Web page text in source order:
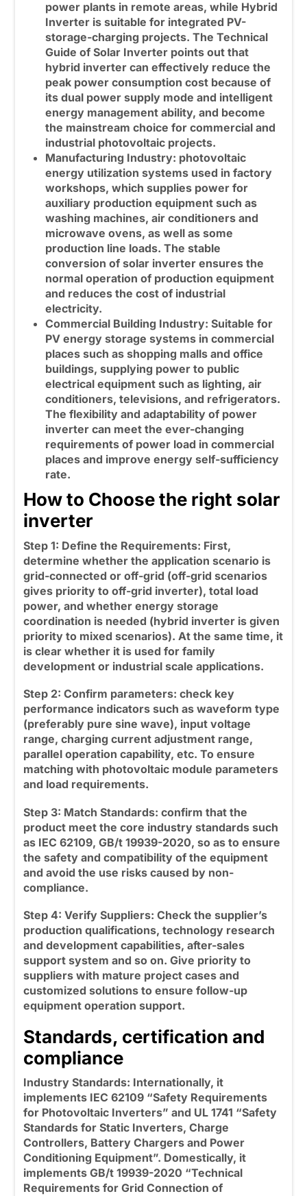
power plants in remote areas, while Hybrid
Inverter is suitable for integrated PV-
storage-charging projects. The Technical
Guide of Solar Inverter points out that
hybrid inverter can effectively reduce the
peak power consumption cost because of
its dual power supply mode and intelligent
energy management ability, and become
the mainstream choice for commercial and
industrial photovoltaic projects.
Manufacturing Industry: photovoltaic
energy utilization systems used in factory
workshops, which supplies power for
auxiliary production equipment such as
washing machines, air conditioners and
microwave ovens, as well as some
production line loads. The stable
conversion of solar inverter ensures the
normal operation of production equipment
and reduces the cost of industrial
electricity.
Commercial Building Industry: Suitable for
PV energy storage systems in commercial
places such as shopping malls and office
buildings, supplying power to public
electrical equipment such as lighting, air
conditioners, televisions, and refrigerators.
The flexibility and adaptability of power
inverter can meet the ever-changing
requirements of power load in commercial
places and improve energy self-sufficiency
rate.
How to Choose the right solar
inverter
Step 1: Define the Requirements: First,
determine whether the application scenario is
grid-connected or off-grid (off-grid scenarios
gives priority to off-grid inverter), total load
power, and whether energy storage
coordination is needed (hybrid inverter is given
priority to mixed scenarios). At the same time, it
is clear whether it is used for family
development or industrial scale applications.
Step 2: Confirm parameters: check key
performance indicators such as waveform type
(preferably pure sine wave), input voltage
range, charging current adjustment range,
parallel operation capability, etc. To ensure
matching with photovoltaic module parameters
and load requirements.
Step 3: Match Standards:confirm that the
product meet the core industry standards such
as IEC 62109, GB/t 19939-2020, so as to ensure
the safety and compatibility of the equipment
and avoid the use risks caused by non-
compliance.
Step 4: Verify Suppliers: Check the supplier’s
production qualifications, technology research
and development capabilities, after-sales
support system and so on. Give priority to
suppliers with mature project cases and
customized solutions to ensure follow-up
equipment operation support.
Standards, certification and
compliance
Industry Standards: Internationally, it
implements IEC 62109 “Safety Requirements
for Photovoltaic Inverters” and UL 1741 “Safety
Standards for Static Inverters, Charge
Controllers, Battery Chargers and Power
Conditioning Equipment”. Domestically, it
implements GB/t 19939-2020 “Technical
Requirements for Grid Connection of